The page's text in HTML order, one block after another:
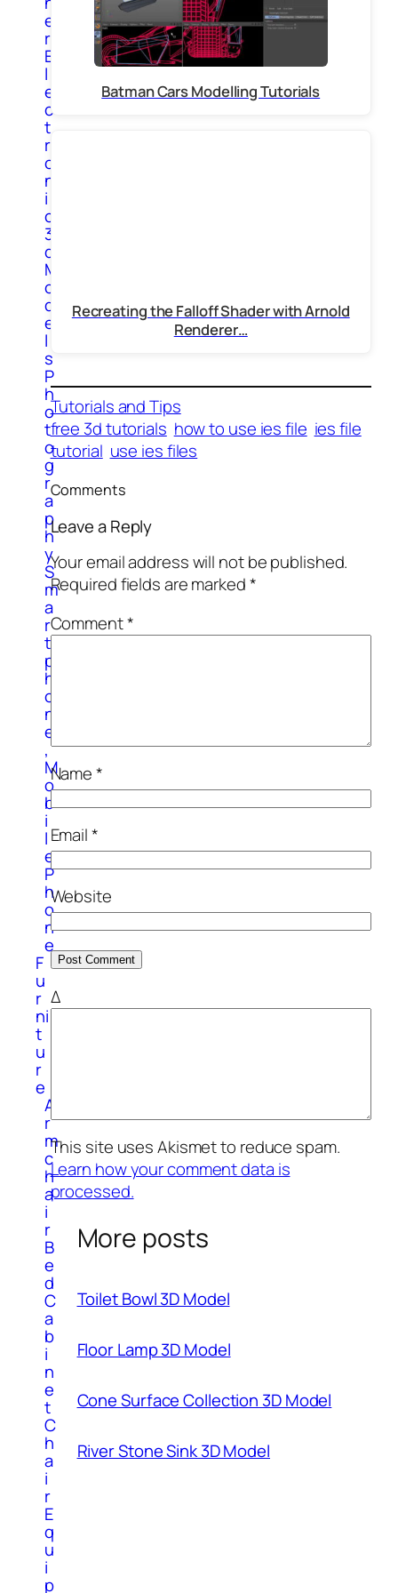
e
r
E
l
e
c
t
r
o
n
i
c
3
d
M
o
d
e
l
s
P
h
o
t
o
g
r
a
p
h
y
S
m
a
r
t
p
h
o
n
e
,
M
o
b
i
l
e
P
h
o
n
e
F
u
r
ni
t
u
r
e
A
r
m
c
h
a
i
r
B
e
d
C
a
b
i
n
e
t
C
h
a
i
r
E
q
u
i
p
Batman Cars Modelling Tutorials
Recreating the Falloff Shader with Arnold
Renderer…
Tutorials and Tips
free 3d tutorials how to use ies file ies file
tutorial use ies files
Comments
Leave a Reply
Your email address will not be published.
Required fields are marked*
Comment*
Name*
Email*
Website
Δ
This site uses Akismet to reduce spam.
Learn how your comment data is
processed.
More posts
Toilet Bowl 3D Model
Floor Lamp 3D Model
Cone Surface Collection 3D Model
River Stone Sink 3D Model